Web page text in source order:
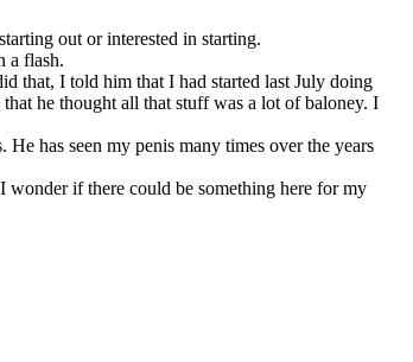
out or interested in starting.
a flash.
that, I told him that I had started last July doing
he thought all that stuff was a lot of baloney. I
has seen my penis many times over the years
wonder if there could be something here for my